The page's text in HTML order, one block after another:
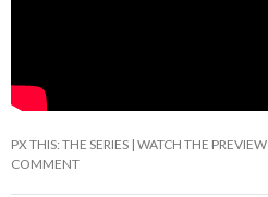
PX THIS: THE SERIES | WATCH THE PREVIEW
COMMENT